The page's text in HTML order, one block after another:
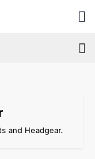
and Headgear.